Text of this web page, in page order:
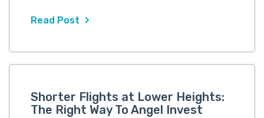
Read Post
Shorter Flights at Lower Heights:
The Right Way To Angel Invest